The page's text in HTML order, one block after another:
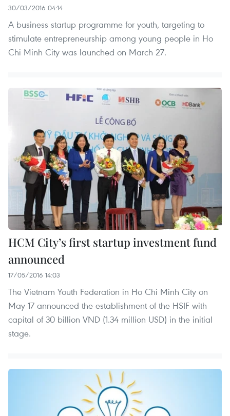
30/03/2016 04:14
A business startup programme for youth, targeting to
stimulate entrepreneurship among young people in Ho
Chi Minh City was launched on March 27.
HCM City’s first startup investment fund
announced
17/05/2016 14:03
The Vietnam Youth Federation in Ho Chi Minh City on
May 17 announced the establishment of the HSIF with
capital of 30 billion VND (1.34 million USD) in the initial
stage.